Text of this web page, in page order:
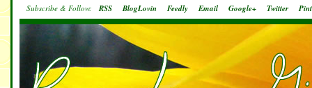
Subscribe & Follow: RSS BlogLovin Feedly Email Google+ Twitter